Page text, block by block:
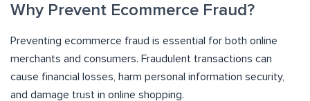
Why Prevent Ecommerce Fraud?
Preventing ecommerce fraud is essential for both online
merchants and consumers. Fraudulent transactions can
cause financial losses, harm personal information security,
and damage trust in online shopping.